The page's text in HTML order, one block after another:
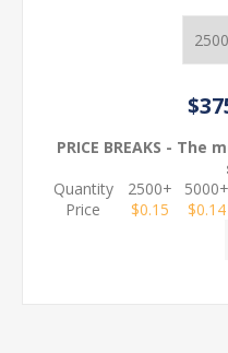
PRICE BREAKS -
Quantity
2500+ 5000+
Price
$0.15 $0.14